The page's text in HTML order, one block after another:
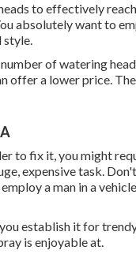
to effectively
absolutely want to
style.
of watering
offer a lower price.
to fix it, you might
expensive task.
a man in a
establish it for
is enjoyable at.